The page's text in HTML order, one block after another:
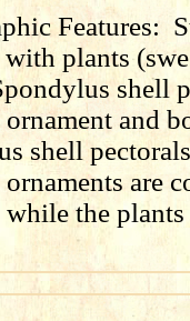
Features:
plants
shell
ornament and
shell
are
while the